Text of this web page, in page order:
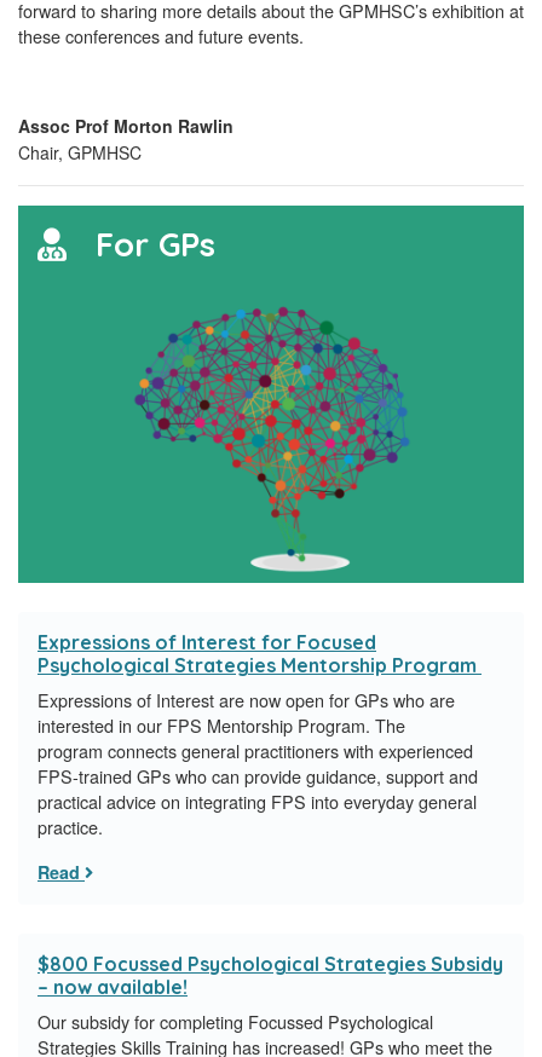
forward to sharing more details about the GPMHSC’s exhibition at
these conferences and future events.
Assoc Prof Morton Rawlin
Chair, GPMHSC
For GPs
Expressions of Interest for Focused
Psychological Strategies Mentorship Program
Expressions of Interest are now open for GPs who are
interested in our FPS Mentorship Program. The
program connects general practitioners with experienced
FPS-trained GPs who can provide guidance, support and
practical advice on integrating FPS into everyday general
practice.
Read
$800 Focussed Psychological Strategies Subsidy
– now available!
Our subsidy for completing Focussed Psychological
Strategies Skills Training has increased! GPs who meet the